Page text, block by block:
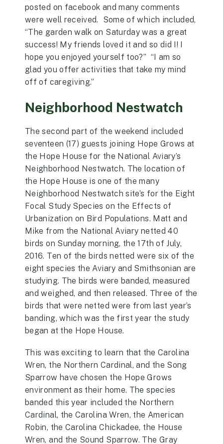
posted on facebook and many comments
were well received. Some of which included,
“The garden walk on Saturday was a great
success! My friends loved it and so did I! I
hope you enjoyed yourself too?” “I am so
glad you offer activities that take my mind
off of caregiving.”
Neighborhood Nestwatch
The second part of the weekend included
seventeen (17) guests joining Hope Grows at
the Hope House for the National Aviary’s
Neighborhood Nestwatch. The location of
the Hope House is one of the many
Neighborhood Nestwatch site’s for the Eight
Focal Study Species on the Effects of
Urbanization on Bird Populations. Matt and
Mike from the National Aviary netted 40
birds on Sunday morning, the 17th of July,
2016. Ten of the birds netted were six of the
eight species the Aviary and Smithsonian are
studying. The birds were banded, measured
and weighed, and then released. Three of the
birds that were netted were from last year’s
banding, which was the first year the study
began at the Hope House.
This was exciting to learn that the Carolina
Wren, the Northern Cardinal, and the Song
Sparrow have chosen the Hope Grows
environment as their home. The species
banded this year included the Northern
Cardinal, the Carolina Wren, the American
Robin, the Carolina Chickadee, the House
Wren, and the Sound Sparrow. The Gray